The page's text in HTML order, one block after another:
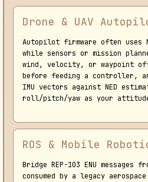
Drone & UAV
Autopilot firmware often uses
while sensors or mission
wind, velocity, or waypoint
before feeding a controller,
IMU vectors against NED
roll/pitch/yaw as your
ROS & Mobile
Bridge REP-103 ENU messages
consumed by a legacy